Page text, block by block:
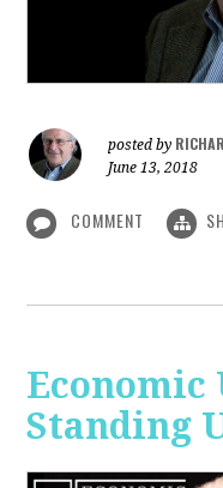
posted by
June 13, 2018
COMMENT
Economic
Standing